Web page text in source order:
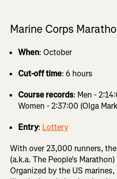
Marine Corps
When: October
Cut-off time: 6 hours
Course records: Men -
Women - 2:37:00 (Olga
Entry: Lottery
With over 23,000 runners,
(a.k.a. The People's
Organized by the US